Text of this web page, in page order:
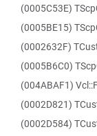
(0005C53E)
(0005BE15)
(0002632F)
(0005B6C0)
(004ABAF1)
(0002D821)
(0002D584)